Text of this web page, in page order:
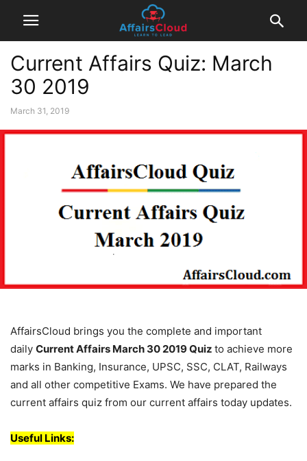
Current Affairs Quiz: March
30 2019
March 31, 2019
AffairsCloud brings you the complete and important
daily Current Affairs March 30 2019Quiz to achieve more
marks in Banking, Insurance, UPSC, SSC, CLAT, Railways
and all other competitive Exams. We have prepared the
current affairs quiz from our current affairs today updates.
Useful Links: